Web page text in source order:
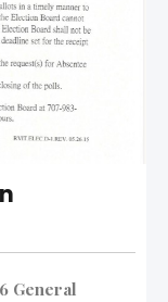
General